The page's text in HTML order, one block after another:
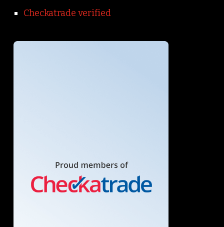
Checkatrade verified